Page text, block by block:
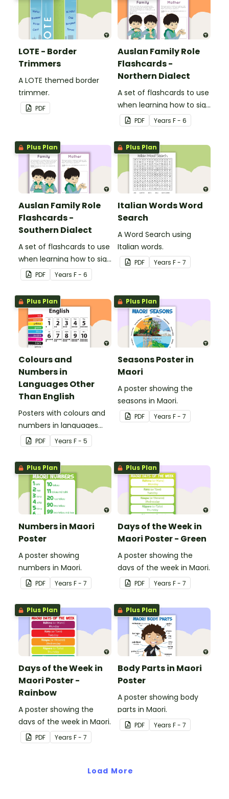
LOTE - Border
Trimmers
A LOTE themed border
trimmer.
PDF
Auslan Family Role
Flashcards -
Northern Dialect
A set of flashcards to use
when learning how to sign
family role names in
Auslan.
PDF Years F - 6
Plus Plan
Auslan Family Role
Flashcards -
Southern Dialect
A set of flashcards to use
when learning how to sign
family role names in
Auslan.
PDF Years F - 6
Plus Plan
Italian Words Word
Search
A Word Search using
Italian words.
PDF Years F - 7
Plus Plan
Colours and
Numbers in
Languages Other
Than English
Posters with colours and
numbers in languages
other than English.
PDF Years F - 5
Plus Plan
Seasons Poster in
Maori
A poster showing the
seasons in Maori.
PDF Years F - 7
Plus Plan
Numbers in Maori
Poster
A poster showing
numbers in Maori.
PDF Years F - 7
Plus Plan
Days of the Week in
Maori Poster - Green
A poster showing the
days of the week in Maori.
PDF Years F - 7
Plus Plan
Days of the Week in
Maori Poster -
Rainbow
A poster showing the
days of the week in Maori.
PDF Years F - 7
Plus Plan
Body Parts in Maori
Poster
A poster showing body
parts in Maori.
PDF Years F - 7
Load More